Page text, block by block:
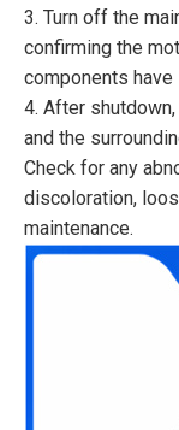
3. Turn off the
confirming the
components
4. After
and the
Check for any
discoloration,
maintenance.